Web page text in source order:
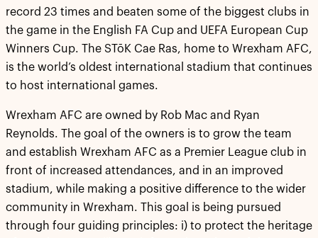
record 23 times and beaten some of the biggest clubs in
the game in the English FA Cup and UEFA European Cup
Winners Cup. The STōK Cae Ras, home to Wrexham AFC,
is the world’s oldest international stadium that continues
to host international games.
Wrexham AFC are owned by Rob Mac and Ryan
Reynolds. The goal of the owners is to grow the team
and establish Wrexham AFC as a Premier League club in
front of increased attendances, and in an improved
stadium, while making a positive difference to the wider
community in Wrexham. This goal is being pursued
through four guiding principles: i) to protect the heritage